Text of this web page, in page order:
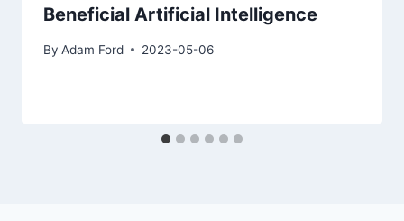
Beneficial Artificial Intelligence
By Adam Ford 2023-05-06